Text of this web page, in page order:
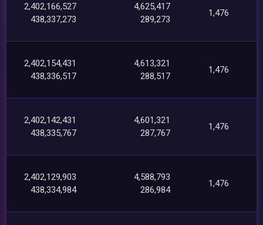
2,402,166,527
438,337,273
4,625,417
289,273
1,476
2,402,154,431
438,336,517
4,613,321
288,517
1,476
2,402,142,431
438,335,767
4,601,321
287,767
1,476
2,402,129,903
438,334,984
4,588,793
286,984
1,476